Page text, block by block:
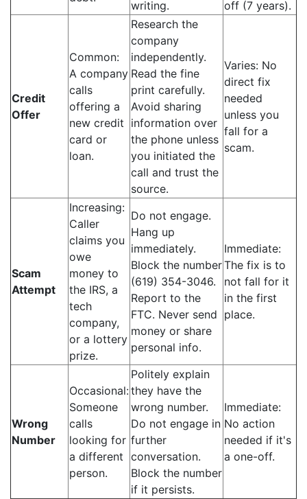
writing. off (7 years).
Credit
Offer
Common:
A company
calls
offering a
new credit
card or
loan.
Research the
company
independently.
Read the fine
print carefully.
Avoid sharing
information over
the phone unless
you initiated the
call and trust the
source.
Varies: No
direct fix
needed
unless you
fall for a
scam.
Scam
Attempt
Increasing:
Caller
claims you
owe
money to
the IRS, a
tech
company,
or a lottery
prize.
Do not engage.
Hang up
immediately.
Block the number
(619) 354-3046.
Report to the
FTC. Never send
money or share
personal info.
Immediate:
The fix is to
not fall for it
in the first
place.
Wrong
Number
Occasional:
Someone
calls
looking for
a different
person.
Politely explain
they have the
wrong number.
Do not engage in
further
conversation.
Block the number
if it persists.
Immediate:
No action
needed if it's
a one-off.